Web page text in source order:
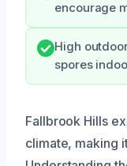
encourage
High
spores
Fallbrook Hills
climate, making